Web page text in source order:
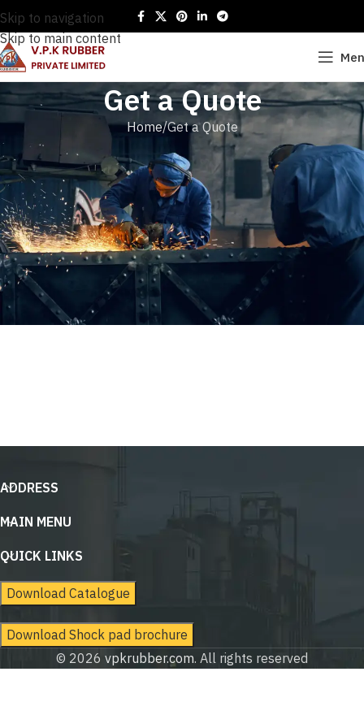
Skip to navigation
Skip to main content
Get a Quote
Home Get a Quote
ADDRESS
MAIN MENU
QUICK LINKS
Download Catalogue
Download Shock pad brochure
© 2026 vpkrubber.com. All rights reserved